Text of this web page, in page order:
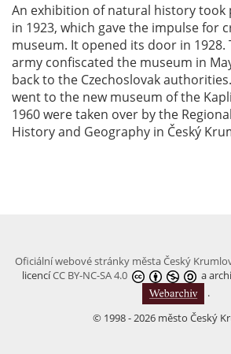
An exhibition of natural history took
in 1923, which gave the impulse for
museum. It opened its door in 1928.
army confiscated the museum in
back to the Czechoslovak
went to the new museum of the
1960 were taken over by the
History and Geography in Český
Oficiální webové stránky města Český
licencíCC BY-NC-SA 4.0
a
.
© 1998 - 2026 město Český